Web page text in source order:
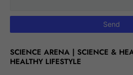
SCIENCE ARENA | SCIENCE &
HEALTHY LIFESTYLE